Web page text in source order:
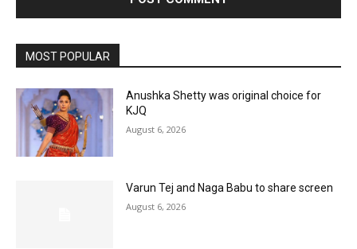
MOST POPULAR
Anushka Shetty was original choice for
KJQ
August 6, 2026
Varun Tej and Naga Babu to share screen
August 6, 2026